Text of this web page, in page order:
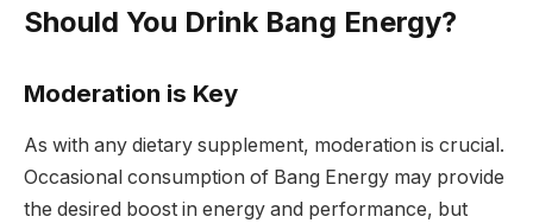
Should You Drink Bang Energy?
Moderation is Key
As with any dietary supplement, moderation is crucial.
Occasional consumption of Bang Energy may provide
the desired boost in energy and performance, but